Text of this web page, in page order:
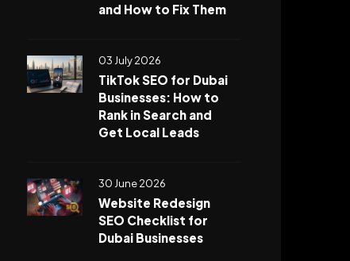
and How to Fix Them
03 July 2026
TikTok SEO for Dubai
Businesses: How to
Rank in Search and
Get Local Leads
30 June 2026
Website Redesign
SEO Checklist for
Dubai Businesses